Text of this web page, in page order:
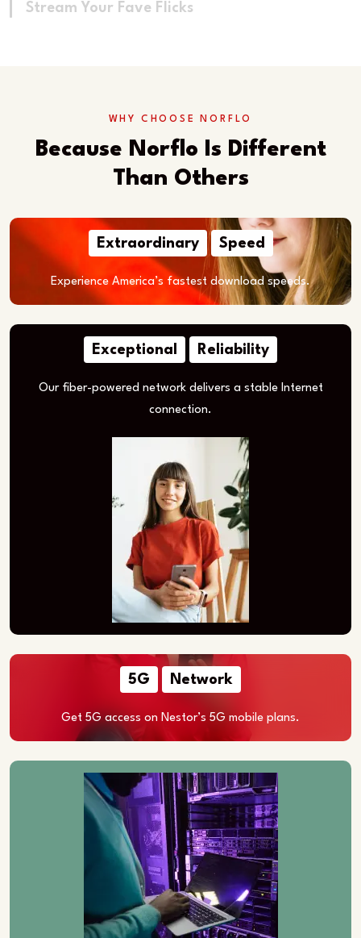
Stream Your Fave Flicks
WHY CHOOSE NORFLO
Because Norflo Is Different
Than Others
Extraordinary Speed
Experience America’s fastest download speeds.
Exceptional Reliability
Our fiber-powered network delivers a stable Internet
connection.
5G Network
Get 5G access on Nestor’s 5G mobile plans.